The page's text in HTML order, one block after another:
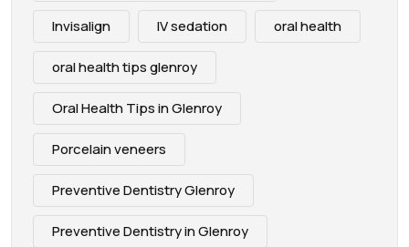
Invisalign IV sedation oral health
oral health tips glenroy
Oral Health Tips in Glenroy
Porcelain veneers
Preventive Dentistry Glenroy
Preventive Dentistry in Glenroy